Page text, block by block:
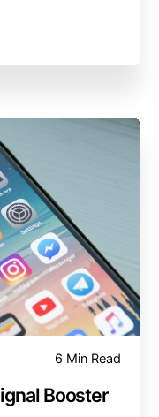
6 Min Read
Booster